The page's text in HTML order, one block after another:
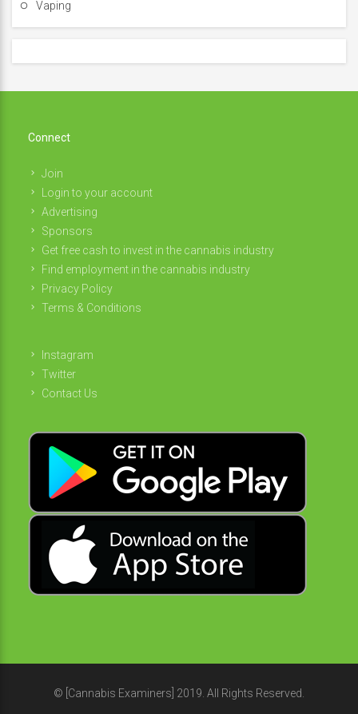
Vaping
Connect
Join
Login to your account
Advertising
Sponsors
Get free cash to invest in the cannabis industry
Find employment in the cannabis industry
Privacy Policy
Terms & Conditions
Instagram
Twitter
Contact Us
© [Cannabis Examiners] 2019. All Rights Reserved.